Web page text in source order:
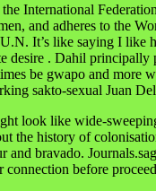
International
and adheres to the
It’s like saying I like
desire . Dahil principally
be gwapo and more
sakto-sexual Juan
look like wide-
the history of
and bravado.
connection before